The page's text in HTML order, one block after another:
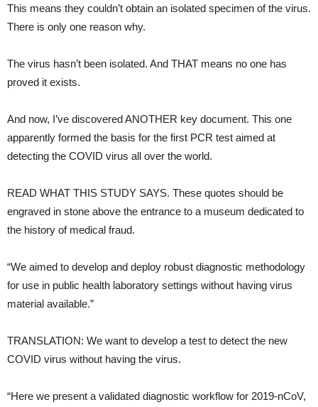
This means they couldn’t obtain an isolated specimen of the virus.
There is only one reason why.
The virus hasn’t been isolated. And THAT means no one has
proved it exists.
And now, I’ve discovered ANOTHER key document. This one
apparently formed the basis for the first PCR test aimed at
detecting the COVID virus all over the world.
READ WHAT THIS STUDY SAYS. These quotes should be
engraved in stone above the entrance to a museum dedicated to
the history of medical fraud.
“We aimed to develop and deploy robust diagnostic methodology
for use in public health laboratory settings without having virus
material available.”
TRANSLATION: We want to develop a test to detect the new
COVID virus without having the virus.
“Here we present a validated diagnostic workflow for 2019-nCoV,